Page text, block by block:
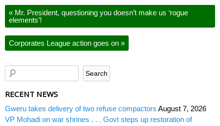
« Mr. President, questioning you doesn’t make us ‘rogue
elements’!
Corporates League action goes on »
RECENT NEWS
Gweru takes delivery of two refuse compactors August 7, 2026
VP Mohadi on war shrines . . . Govt steps up restoration of